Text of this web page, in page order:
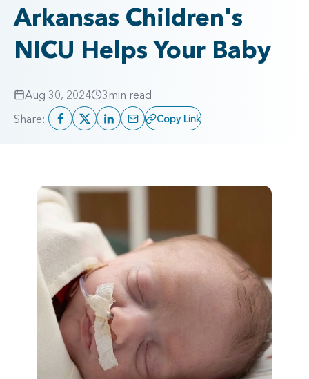
Arkansas Children's
NICU Helps Your Baby
Aug 30, 2024 3min read
Share:
Copy Link